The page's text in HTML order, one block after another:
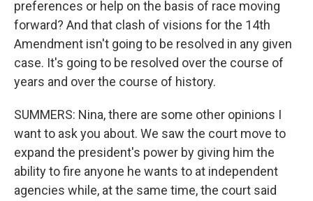
preferences or help on the basis of race moving
forward? And that clash of visions for the 14th
Amendment isn't going to be resolved in any given
case. It's going to be resolved over the course of
years and over the course of history.
SUMMERS: Nina, there are some other opinions I
want to ask you about. We saw the court move to
expand the president's power by giving him the
ability to fire anyone he wants to at independent
agencies while, at the same time, the court said